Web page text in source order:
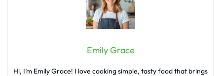
Emily Grace
Hi, I’m Emily Grace! I love cooking simple, tasty food that brings